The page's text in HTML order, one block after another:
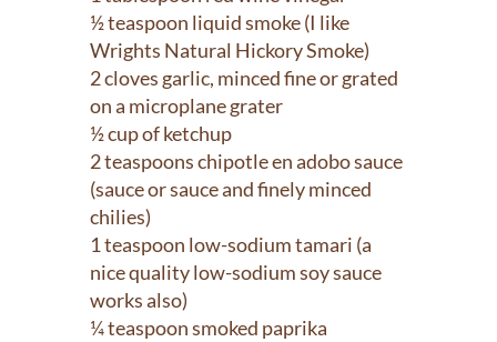
½ teaspoon liquid smoke (I like
Wrights Natural Hickory Smoke)
2 cloves garlic, minced fine or grated
on a microplane grater
½ cup of ketchup
2 teaspoons chipotle en adobo sauce
(sauce or sauce and finely minced
chilies)
1 teaspoon low-sodium tamari (a
nice quality low-sodium soy sauce
works also)
¼ teaspoon smoked paprika